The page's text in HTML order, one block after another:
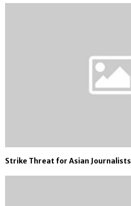
Strike Threat for Asian Journalists